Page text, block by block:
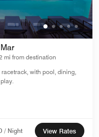
mi from destination
with pool, dining,
/ Night View Rates